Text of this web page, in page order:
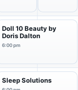
Doll 10 Beauty by
Doris Dalton
6:00 pm
Sleep Solutions